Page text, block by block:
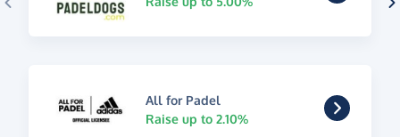
All for Padel
Raise up to 2.10%